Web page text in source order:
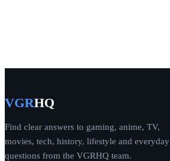
VGRHQ
Find clear answers to gaming, anime, TV,
movies, tech, history, lifestyle and everyday
questions from the VGRHQ team.